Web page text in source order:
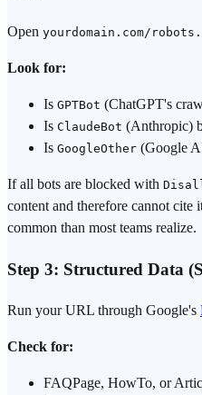
Open yourdomain.com/
Look for:
Is GPTBot (ChatGPT's
Is ClaudeBot (Anthropic)
Is GoogleOther (Google
If all bots are blocked with
content and therefore cannot
common than most teams realize.
Step 3: Structured Data
Run your URL through Google's
Check for:
FAQPage, HowTo, or